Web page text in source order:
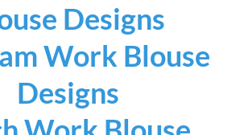
Designs
Work Blouse
Designs